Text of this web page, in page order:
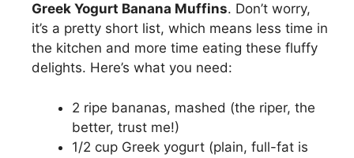
Greek Yogurt Banana Muffins. Don’t worry,
it’s a pretty short list, which means less time in
the kitchen and more time eating these fluffy
delights. Here’s what you need:
2 ripe bananas, mashed (the riper, the
better, trust me!)
1/2 cup Greek yogurt (plain, full-fat is